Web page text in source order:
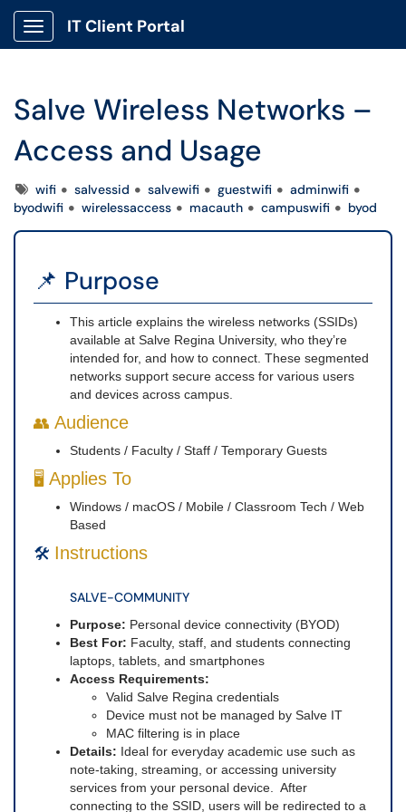
Show Applications Menu
IT Client Portal
Salve Wireless Networks –
Access and Usage
Tagswifi salvessid salvewifi guestwifi
adminwifi
byodwifi
wirelessaccess macauth campuswifi byod
📌 Purpose
This article explains the wireless networks (SSIDs)
available at Salve Regina University, who they’re
intended for, and how to connect. These segmented
networks support secure access for various users
and devices across campus.
👥 Audience
Students / Faculty / Staff / Temporary Guests
🖥️ Applies To
Windows / macOS / Mobile / Classroom Tech / Web
Based
🛠️ Instructions
SALVE-COMMUNITY
Purpose: Personal device connectivity (BYOD)
Best For: Faculty, staff, and students connecting
laptops, tablets, and smartphones
Access Requirements:
Valid Salve Regina credentials
Device must not be managed by Salve IT
MAC filtering is in place
Details: Ideal for everyday academic use such as
note-taking, streaming, or accessing university
services from your personal device. After
connecting to the SSID, users will be redirected to a